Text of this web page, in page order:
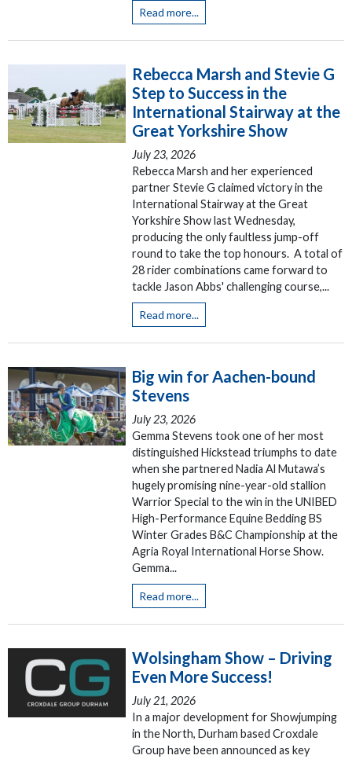
Read more...
Rebecca Marsh and Stevie G
Step to Success in the
International Stairway at the
Great Yorkshire Show
July 23, 2026
Rebecca Marsh and her experienced
partner Stevie G claimed victory in the
International Stairway at the Great
Yorkshire Show last Wednesday,
producing the only faultless jump-off
round to take the top honours. A total of
28 rider combinations came forward to
tackle Jason Abbs' challenging course,...
Read more...
Big win for Aachen-bound
Stevens
July 23, 2026
Gemma Stevens took one of her most
distinguished Hickstead triumphs to date
when she partnered Nadia Al Mutawa’s
hugely promising nine-year-old stallion
Warrior Special to the win in the UNIBED
High-Performance Equine Bedding BS
Winter Grades B&C Championship at the
Agria Royal International Horse Show.
Gemma...
Read more...
Wolsingham Show – Driving
Even More Success!
July 21, 2026
In a major development for Showjumping
in the North, Durham based Croxdale
Group have been announced as key